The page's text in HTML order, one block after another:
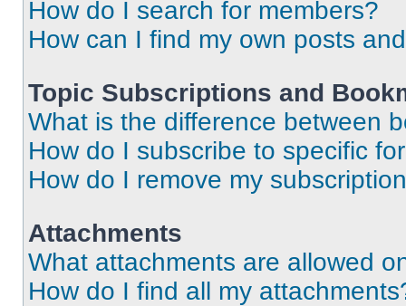
How do I search for members?
How can I find my own posts
Topic Subscriptions and
What is the difference between
How do I subscribe to specific
How do I remove my
Attachments
What attachments are allowed
How do I find all my